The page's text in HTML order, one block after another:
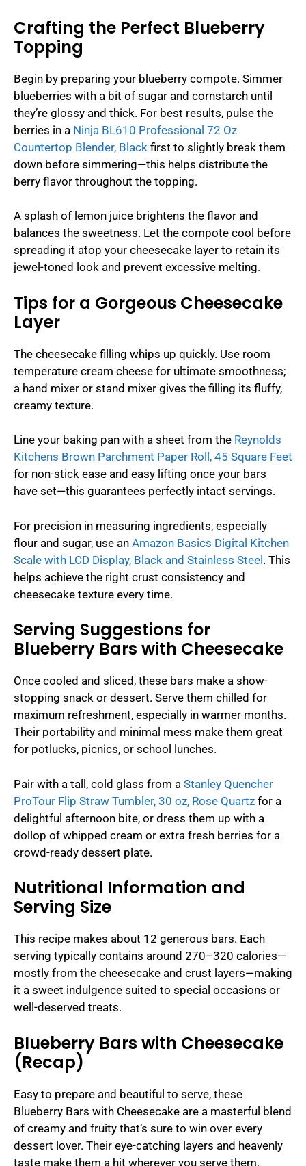
Crafting the Perfect Blueberry
Topping
Begin by preparing your blueberry compote. Simmer
blueberries with a bit of sugar and cornstarch until
they’re glossy and thick. For best results, pulse the
berries in a Ninja BL610 Professional 72 Oz
Countertop Blender, Black first to slightly break them
down before simmering—this helps distribute the
berry flavor throughout the topping.
A splash of lemon juice brightens the flavor and
balances the sweetness. Let the compote cool before
spreading it atop your cheesecake layer to retain its
jewel-toned look and prevent excessive melting.
Tips for a Gorgeous Cheesecake
Layer
The cheesecake filling whips up quickly. Use room
temperature cream cheese for ultimate smoothness;
a hand mixer or stand mixer gives the filling its fluffy,
creamy texture.
Line your baking pan with a sheet from the Reynolds
Kitchens Brown Parchment Paper Roll, 45 Square Feet
for non-stick ease and easy lifting once your bars
have set—this guarantees perfectly intact servings.
For precision in measuring ingredients, especially
flour and sugar, use an Amazon Basics Digital Kitchen
Scale with LCD Display, Black and Stainless Steel. This
helps achieve the right crust consistency and
cheesecake texture every time.
Serving Suggestions for
Blueberry Bars with Cheesecake
Once cooled and sliced, these bars make a show-
stopping snack or dessert. Serve them chilled for
maximum refreshment, especially in warmer months.
Their portability and minimal mess make them great
for potlucks, picnics, or school lunches.
Pair with a tall, cold glass from a Stanley Quencher
ProTour Flip Straw Tumbler, 30 oz, Rose Quartz for a
delightful afternoon bite, or dress them up with a
dollop of whipped cream or extra fresh berries for a
crowd-ready dessert plate.
Nutritional Information and
Serving Size
This recipe makes about 12 generous bars. Each
serving typically contains around 270–320 calories—
mostly from the cheesecake and crust layers—making
it a sweet indulgence suited to special occasions or
well-deserved treats.
Blueberry Bars with Cheesecake
(Recap)
Easy to prepare and beautiful to serve, these
Blueberry Bars with Cheesecake are a masterful blend
of creamy and fruity that’s sure to win over every
dessert lover. Their eye-catching layers and heavenly
taste make them a hit wherever you serve them.